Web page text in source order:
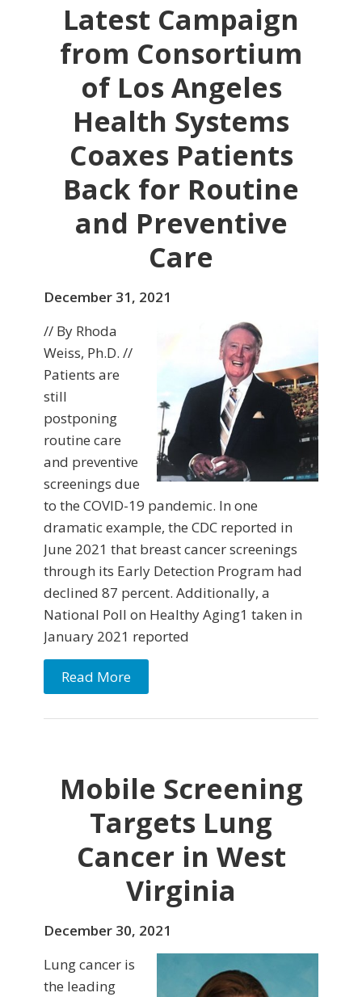
Latest Campaign
from Consortium
of Los Angeles
Health Systems
Coaxes Patients
Back for Routine
and Preventive
Care
December 31, 2021
// By Rhoda
Weiss, Ph.D. //
Patients are
still
postponing
routine care
and preventive
screenings due
to the COVID-19 pandemic. In one
dramatic example, the CDC reported in
June 2021 that breast cancer screenings
through its Early Detection Program had
declined 87 percent. Additionally, a
National Poll on Healthy Aging1 taken in
January 2021 reported
Read More
Mobile Screening
Targets Lung
Cancer in West
Virginia
December 30, 2021
Lung cancer is
the leading